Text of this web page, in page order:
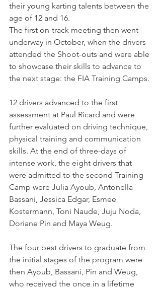
their young karting talents between the
age of 12 and 16.
The first on-track meeting then went
underway in October, when the drivers
attended the Shoot-outs and were able
to showcase their skills to advance to
the next stage: the FIA Training Camps.
12 drivers advanced to the first
assessment at Paul Ricard and were
further evaluated on driving technique,
physical training and communication
skills. At the end of three-days of
intense work, the eight drivers that
were admitted to the second Training
Camp were Julia Ayoub, Antonella
Bassani, Jessica Edgar, Esmee
Kostermann, Toni Naude, Juju Noda,
Doriane Pin and Maya Weug.
The four best drivers to graduate from
the initial stages of the program were
then Ayoub, Bassani, Pin and Weug,
who received the once in a lifetime